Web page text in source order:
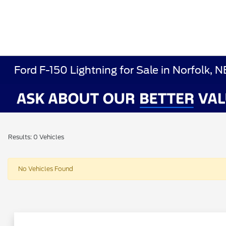
Ford F-150 Lightning for Sale in Norfolk,
Results: 0 Vehicles
No Vehicles Found